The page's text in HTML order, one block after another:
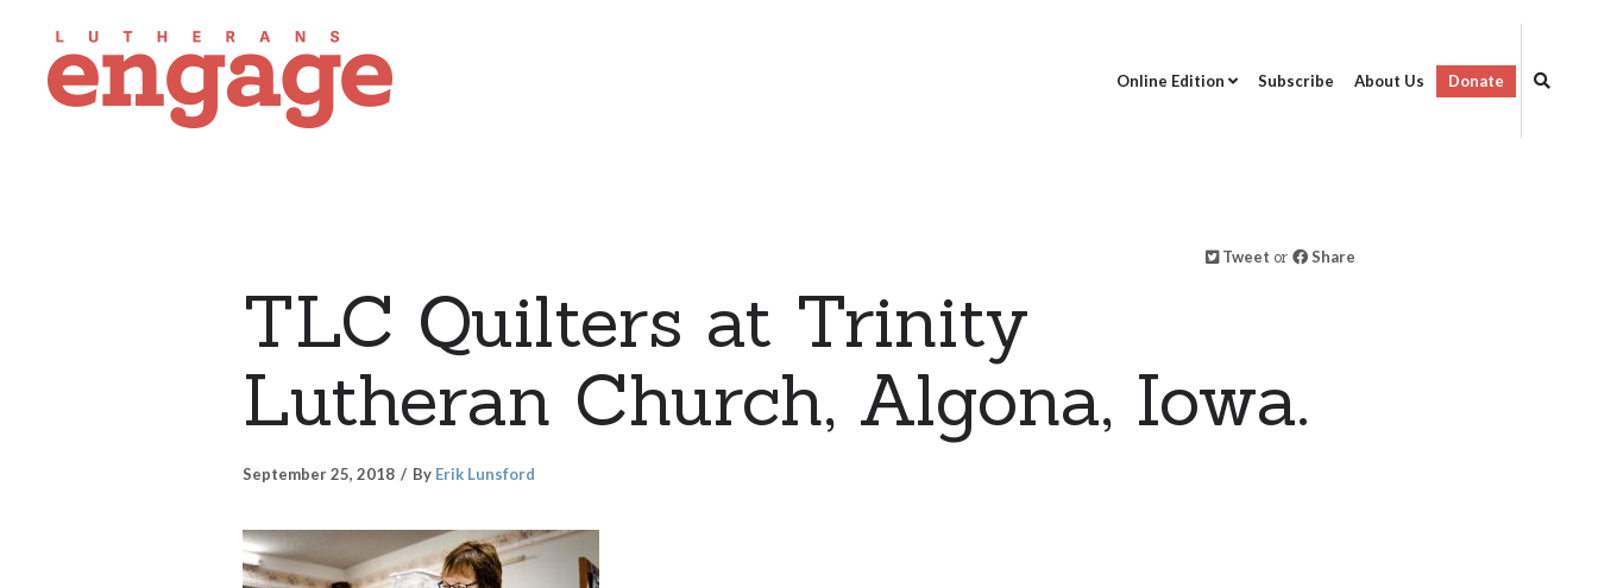
Online Edition Subscribe About Us Donate
Tweet or Share
TLC Quilters at Trinity
Lutheran Church, Algona, Iowa.
September 25, 2018 By Erik Lunsford